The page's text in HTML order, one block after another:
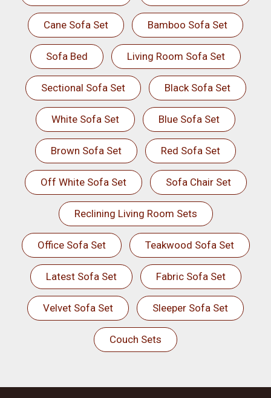
Cane Sofa Set Bamboo Sofa Set
Sofa Bed Living Room Sofa Set
Sectional Sofa Set Black Sofa Set
White Sofa Set Blue Sofa Set
Brown Sofa Set Red Sofa Set
Off White Sofa Set Sofa Chair Set
Reclining Living Room Sets
Office Sofa Set Teakwood Sofa Set
Latest Sofa Set Fabric Sofa Set
Velvet Sofa Set Sleeper Sofa Set
Couch Sets